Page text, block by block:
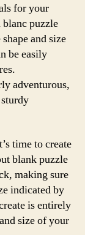
for your
puzzle
and size
be easily
adventurous,
time to create
blank puzzle
making sure
indicated by
is entirely
size of your